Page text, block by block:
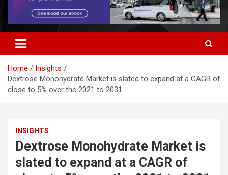
Home
Insights
Dextrose Monohydrate Market is slated to expand at a CAGR of
close to 5% over the 2021 to 2031
INSIGHTS
Dextrose Monohydrate Market is
slated to expand at a CAGR of